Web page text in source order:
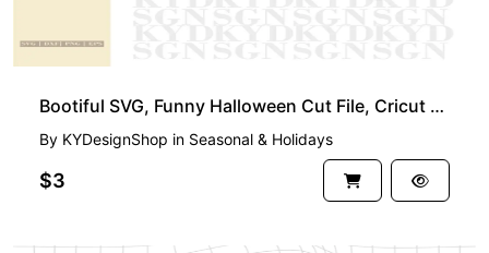
Bootiful SVG, Funny Halloween Cut File, Cricut Project Shirt
By KYDesignShop in Seasonal & Holidays
$3